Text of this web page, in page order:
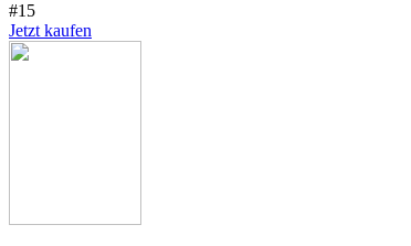
#15
Jetzt kaufen